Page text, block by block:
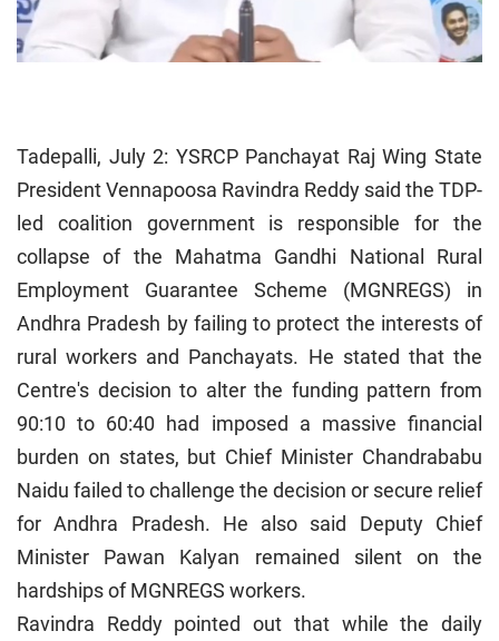
Tadepalli, July 2: YSRCP Panchayat Raj Wing State
President Vennapoosa Ravindra Reddy said the TDP-
led coalition government is responsible for the
collapse of the Mahatma Gandhi National Rural
Employment Guarantee Scheme (MGNREGS) in
Andhra Pradesh by failing to protect the interests of
rural workers and Panchayats. He stated that the
Centre's decision to alter the funding pattern from
90:10 to 60:40 had imposed a massive financial
burden on states, but Chief Minister Chandrababu
Naidu failed to challenge the decision or secure relief
for Andhra Pradesh. He also said Deputy Chief
Minister Pawan Kalyan remained silent on the
hardships of MGNREGS workers.
Ravindra Reddy pointed out that while the daily